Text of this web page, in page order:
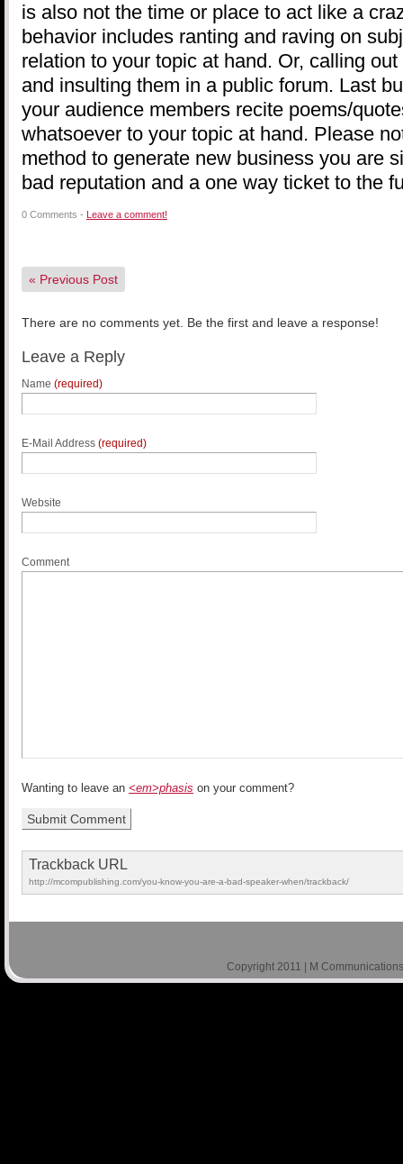
is also not the time or place to act like a
behavior includes ranting and raving on
relation to your topic at hand. Or, calling
and insulting them in a public forum. Last
your audience members recite poems/
whatsoever to your topic at hand. Please
method to generate new business you are
bad reputation and a one way ticket to the
0 Comments - Leave a comment!
« Previous Post
There are no comments yet. Be the first and leave a response!
Leave a Reply
Name (required)
E-Mail Address (required)
Website
Comment
Wanting to leave an <em>phasis on your comment?
Trackback URL
http://mcompublishing.com/you-know-you-are-a-bad-speaker-when/trackback/
Copyright 2011 | M